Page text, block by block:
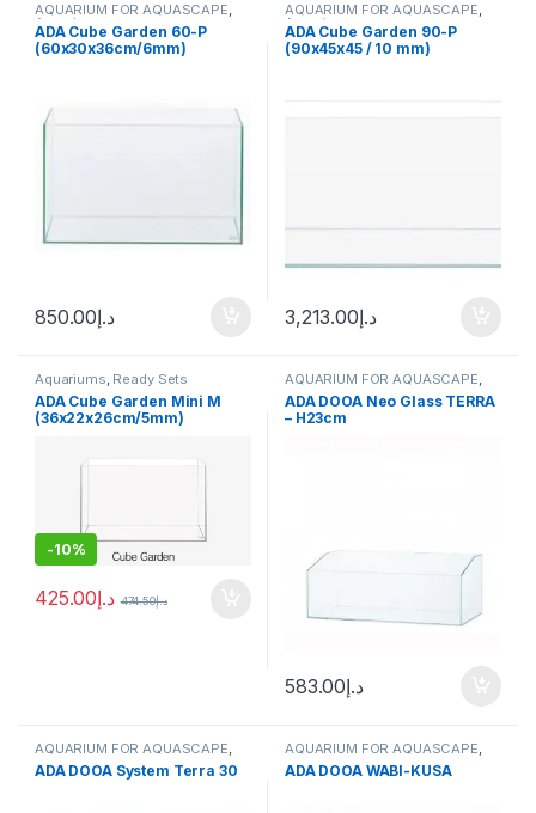
AQUARIUM FOR AQUASCAPE,
Aquariums
ADA Cube Garden 60-P
(60x30x36cm/6mm)
د.إ850.00
AQUARIUM FOR AQUASCAPE,
Aquariums
ADA Cube Garden 90-P
(90x45x45 / 10 mm)
د.إ3,213.00
Aquariums, Ready Sets
ADA Cube Garden Mini M
(36x22x26cm/5mm)
-10%
د.إ425.00 د.إ474.50
AQUARIUM FOR AQUASCAPE,
Aquariums
ADA DOOA Neo Glass TERRA
– H23cm
د.إ583.00
AQUARIUM FOR AQUASCAPE
Terrarium Products
Terrariums
ADA DOOA System Terra 30
AQUARIUM FOR AQUASCAPE
Terrariums
ADA DOOA WABI-KUSA